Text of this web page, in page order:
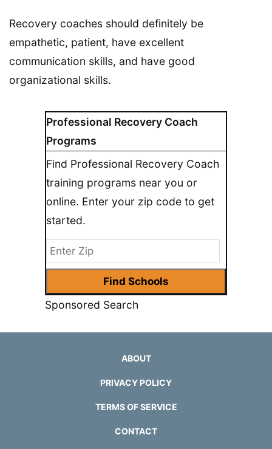
Professional Recovery Coach
Programs
Find Professional Recovery Coach
training programs near you or
online. Enter your zip code to get
started.
Sponsored Search
Recovery coaches should definitely be
empathetic, patient, have excellent
communication skills, and have good
organizational skills.
ABOUT
PRIVACY POLICY
TERMS OF SERVICE
CONTACT